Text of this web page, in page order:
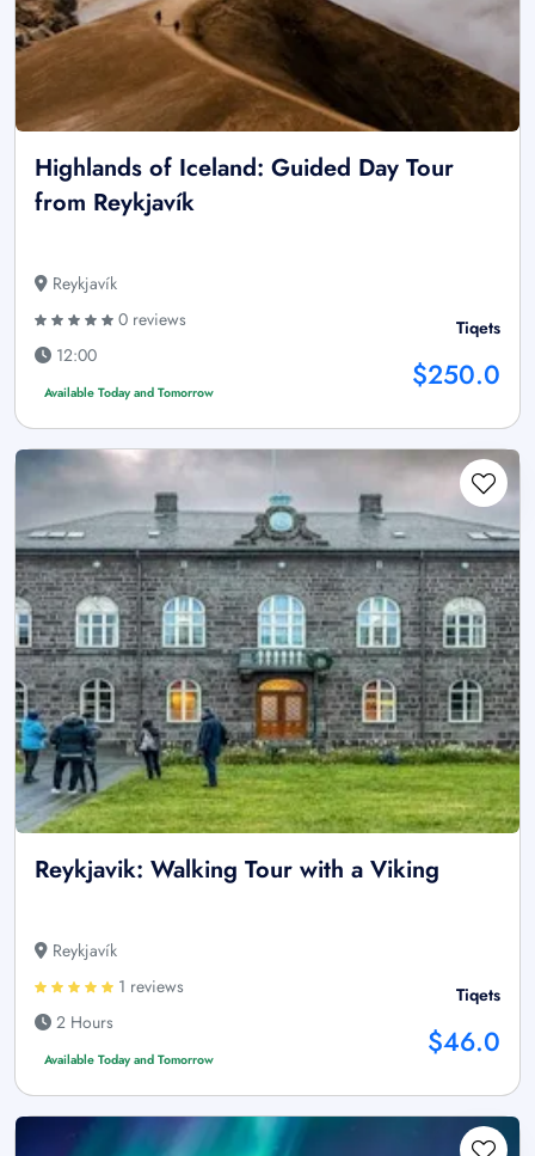
Highlands of Iceland: Guided Day Tour
from Reykjavík
Reykjavík
0 reviews
12:00
Available Today and Tomorrow
Tiqets
$250.0
Reykjavik: Walking Tour with a Viking
Reykjavík
1 reviews
2 Hours
Available Today and Tomorrow
Tiqets
$46.0